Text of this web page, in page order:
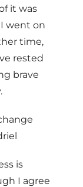
it was
went on
time,
rested
brave
is
I agree